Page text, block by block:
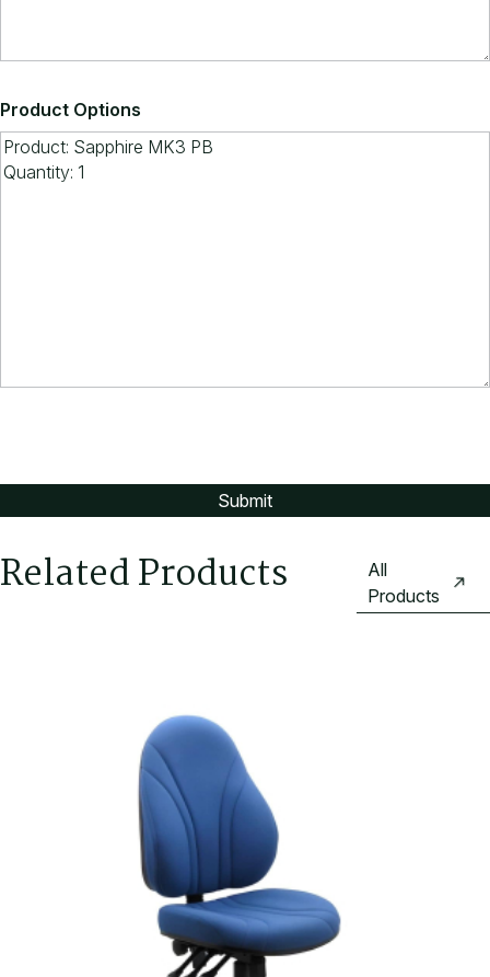
contact ARTEIL for more selections.
Product Options
Related Products
All
Products